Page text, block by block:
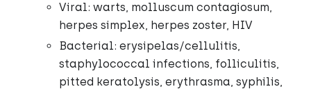
Viral: warts, molluscum contagiosum,
herpes simplex, herpes zoster, HIV
Bacterial: erysipelas/cellulitis,
staphylococcal infections, folliculitis,
pitted keratolysis, erythrasma, syphilis,